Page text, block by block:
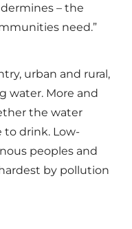
– the
need.”
urban and rural,
water. More and
the water
to drink. Low-
peoples and
by pollution